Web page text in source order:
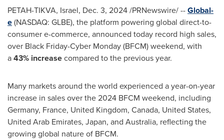
PETAH-TIKVA, Israel, Dec. 3, 2024/PRNewswire/ --Global-
e(NASDAQ: GLBE), the platform powering global direct-to-
consumer e-commerce, announced today record high sales,
over Black Friday-Cyber Monday (BFCM) weekend, with
a43% increasecompared to the previous year.
Many markets around the world experienced a year-on-year
increase in sales over the 2024 BFCM weekend, including
Germany, France, United Kingdom, Canada, United States,
United Arab Emirates, Japan, and Australia, reflecting the
growing global nature of BFCM.